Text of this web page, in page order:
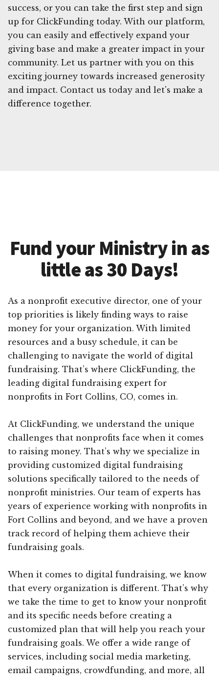
success, or you can take the first step and sign
up for ClickFunding today. With our platform,
you can easily and effectively expand your
giving base and make a greater impact in your
community. Let us partner with you on this
exciting journey towards increased generosity
and impact. Contact us today and let's make a
difference together.
Fund your Ministry in as
little as 30 Days!
As a nonprofit executive director, one of your
top priorities is likely finding ways to raise
money for your organization. With limited
resources and a busy schedule, it can be
challenging to navigate the world of digital
fundraising. That’s where ClickFunding, the
leading digital fundraising expert for
nonprofits in Fort Collins, CO, comes in.
At ClickFunding, we understand the unique
challenges that nonprofits face when it comes
to raising money. That’s why we specialize in
providing customized digital fundraising
solutions specifically tailored to the needs of
nonprofit ministries. Our team of experts has
years of experience working with nonprofits in
Fort Collins and beyond, and we have a proven
track record of helping them achieve their
fundraising goals.
When it comes to digital fundraising, we know
that every organization is different. That’s why
we take the time to get to know your nonprofit
and its specific needs before creating a
customized plan that will help you reach your
fundraising goals. We offer a wide range of
services, including social media marketing,
email campaigns, crowdfunding, and more, all